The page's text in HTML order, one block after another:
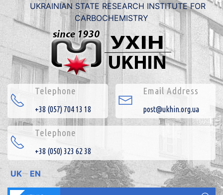
UKRAINIAN STATE RESEARCH INSTITUTE FOR
CARBOCHEMISTRY
Telephone
+38 (057) 704 13 18
Email Address
post@ukhin.org.ua
Telephone
+38 (050) 323 62 38
UK EN